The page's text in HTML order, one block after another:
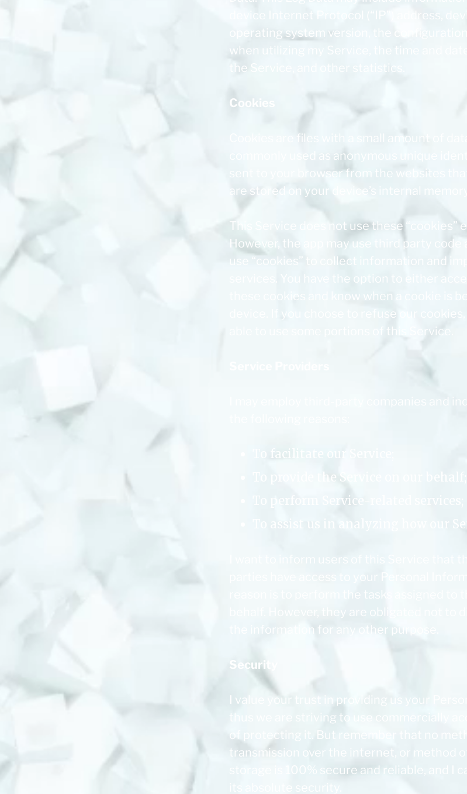
device Internet Protocol (“IP”) address,
operating system version, the configuration
when utilizing my Service, the time and
the Service, and other statistics.
Cookies
Cookies are files with a small amount of
commonly used as anonymous unique
sent to your browser from the websites
are stored on your device’s internal memory.
This Service does not use these “cookies”
However, the app may use third party code
use “cookies” to collect information and
services. You have the option to either
these cookies and know when a cookie is
device. If you choose to refuse our cookies,
able to use some portions of this Service.
I may employ third-party companies and
To facilitate our Service;
To provide the Service on our behalf;
To perform Service-related services;
To assist us in analyzing how our
I want to inform users of this Service that
parties have access to your Personal
reason is to perform the tasks assigned to
behalf. However, they are obligated not to
the information for any other purpose.
Security
I value your trust in providing us your
thus we are striving to use commercially
of protecting it. But remember that no
transmission over the internet, or method
storage is 100% secure and reliable, and I